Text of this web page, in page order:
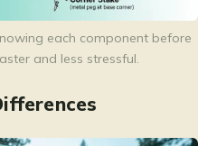
each component before
and less stressful.